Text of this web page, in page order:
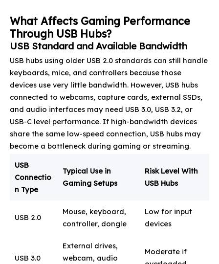
What Affects Gaming Performance
Through USB Hubs?
USB Standard and Available Bandwidth
USB hubs using older USB 2.0 standards can still handle
keyboards, mice, and controllers because those
devices use very little bandwidth. However, USB hubs
connected to webcams, capture cards, external SSDs,
and audio interfaces may need USB 3.0, USB 3.2, or
USB-C level performance. If high-bandwidth devices
share the same low-speed connection, USB hubs may
become a bottleneck during gaming or streaming.
USB
Connectio
n Type
Typical Use in
Gaming Setups
Risk Level With
USB Hubs
USB 2.0
Mouse, keyboard,
controller, dongle
Low for input
devices
USB 3.0
External drives,
webcam, audio
Moderate if